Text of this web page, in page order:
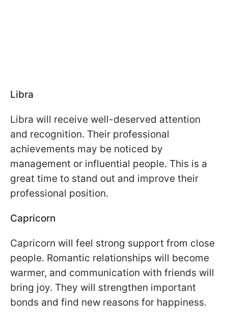
Libra
Libra will receive well-deserved attention
and recognition. Their professional
achievements may be noticed by
management or influential people. This is a
great time to stand out and improve their
professional position.
Capricorn
Capricorn will feel strong support from close
people. Romantic relationships will become
warmer, and communication with friends will
bring joy. They will strengthen important
bonds and find new reasons for happiness.